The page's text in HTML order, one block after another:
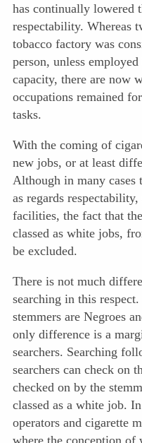
has continually lowered
respectability. Whereas
tobacco factory was
person, unless
capacity, there are now
occupations remained
tasks.
With the coming of
new jobs, or at least
Although in many cases
as regards
facilities, the fact that
classed as white jobs,
be excluded.
There is not much
searching in this
stemmers are Negroes
only difference is a
searchers. Searching
searchers can check on
checked on by the
classed as a white job.
operators and cigarette
where the conception of